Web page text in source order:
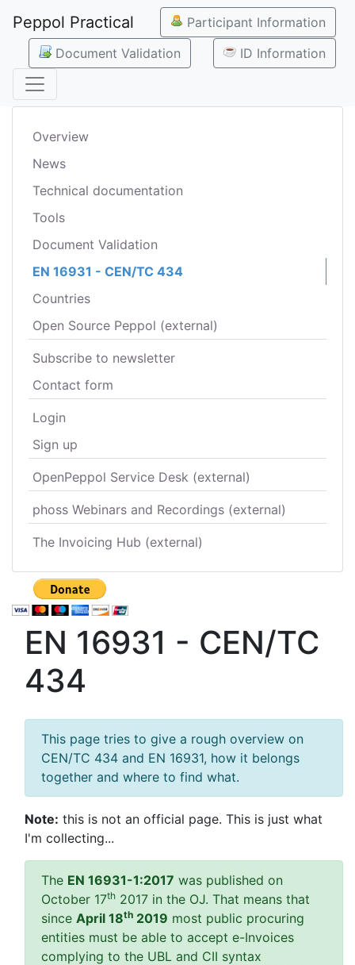
Peppol Practical
Participant Information
Document Validation
ID Information
Overview
News
Technical documentation
Tools
Document Validation
EN 16931 - CEN/TC 434
Countries
Open Source Peppol (external)
Subscribe to newsletter
Contact form
Login
Sign up
OpenPeppol Service Desk (external)
phoss Webinars and Recordings (external)
The Invoicing Hub (external)
EN 16931 - CEN/TC
434
This page tries to give a rough overview on
CEN/TC 434 and EN 16931, how it belongs
together and where to find what.
Note: this is not an official page. This is just what
I'm collecting...
The EN 16931-1:2017 was published on
October 17th 2017 in the OJ. That means that
since April 18th 2019 most public procuring
entities must be able to accept e-Invoices
complying to the UBL and CII syntax